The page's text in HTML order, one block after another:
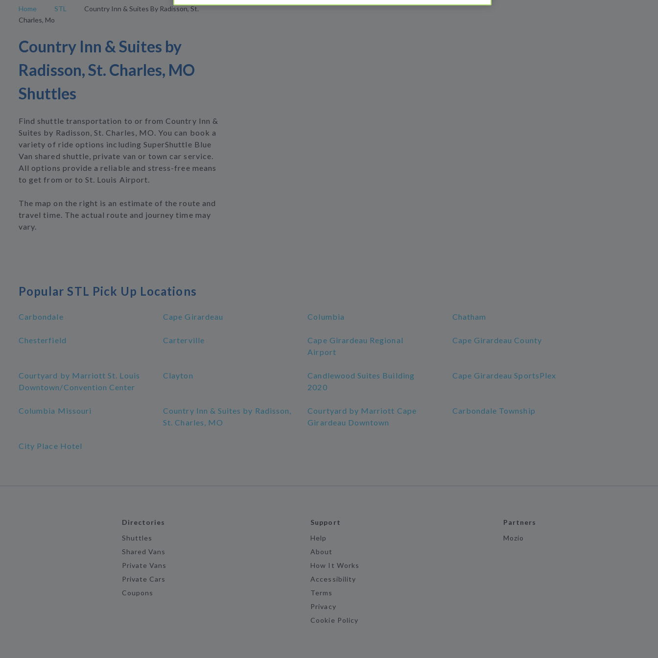
Home STL
Country Inn & Suites By Radisson, St.
Charles, Mo
Country Inn & Suites by
Radisson, St. Charles, MO
Shuttles
Find shuttle transportation to or from Country Inn &
Suites by Radisson, St. Charles, MO. You can book a
variety of ride options including SuperShuttle Blue
Van shared shuttle, private van or town car service.
All options provide a reliable and stress-free means
to get from or to St. Louis Airport.
The map on the right is an estimate of the route and
travel time. The actual route and journey time may
vary.
Popular STL Pick Up Locations
Carbondale Cape Girardeau Columbia Chatham
Chesterfield Carterville
Cape Girardeau Regional
Airport
Cape Girardeau County
Courtyard by Marriott St. Louis
Downtown/Convention Center
Clayton
Candlewood Suites Building
2020
Cape Girardeau SportsPlex
Columbia Missouri
Country Inn & Suites by Radisson,
St. Charles, MO
Courtyard by Marriott Cape
Girardeau Downtown
Carbondale Township
City Place Hotel
Directories
Shuttles
Shared Vans
Private Vans
Private Cars
Coupons
Support
Help
About
How It Works
Accessibility
Terms
Privacy
Cookie Policy
Partners
Mozio